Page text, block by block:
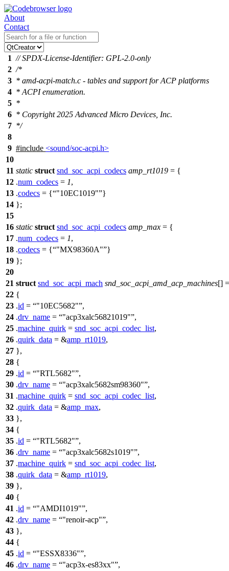
About
Contact
1 // SPDX-License-Identifier: GPL-2.0-only
2 /*
3 * amd-acpi-match.c - tables and support for ACP platforms
4 * ACPI enumeration.
5 *
6 * Copyright 2025 Advanced Micro Devices, Inc.
7 */
8
9 #include <sound/soc-acpi.h>
10
11 static struct snd_soc_acpi_codecs amp_rt1019 = {
12 .num_codecs = 1,
13 .codecs = { "10EC1019" }
14 };
15
16 static struct snd_soc_acpi_codecs amp_max = {
17 .num_codecs = 1,
18 .codecs = { "MX98360A" }
19 };
20
21 struct snd_soc_acpi_mach snd_soc_acpi_amd_acp_machines[]
22 {
23 .id = "10EC5682" ,
24 .drv_name = "acp3xalc56821019" ,
25 .machine_quirk = snd_soc_acpi_codec_list,
26 .quirk_data = &amp_rt1019,
27 },
28 {
29 .id = "RTL5682" ,
30 .drv_name = "acp3xalc5682sm98360" ,
31 .machine_quirk = snd_soc_acpi_codec_list,
32 .quirk_data = &amp_max,
33 },
34 {
35 .id = "RTL5682" ,
36 .drv_name = "acp3xalc5682s1019" ,
37 .machine_quirk = snd_soc_acpi_codec_list,
38 .quirk_data = &amp_rt1019,
39 },
40 {
41 .id = "AMDI1019" ,
42 .drv_name = "renoir-acp" ,
43 },
44 {
45 .id = "ESSX8336" ,
46 .drv_name = "acp3x-es83xx" ,